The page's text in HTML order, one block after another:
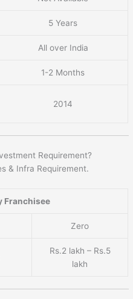
5 Years
All over India
1-2 Months
2014
Requirement?
& Infra Requirement.
Franchisee
Zero
Rs.2 lakh – Rs.5
lakh